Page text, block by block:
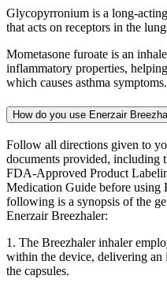
Glycopyrronium is a long-
that acts on receptors in the
Mometasone furoate is an
inflammatory properties,
which causes asthma symptoms.
How do you use Enerzair
Follow all directions given to
documents provided, including
FDA-Approved Product
Medication Guide before using
following is a synopsis of the
Enerzair Breezhaler:
1. The Breezhaler inhaler
within the device, delivering
the capsules.